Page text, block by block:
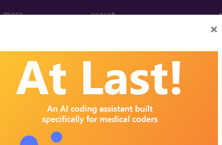
more
×
electronic shock unit...